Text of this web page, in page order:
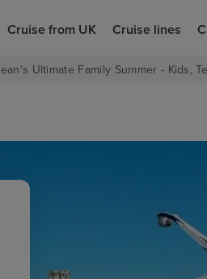
Cruise from UK Cruise lines
Ultimate Family Summer - Kids,